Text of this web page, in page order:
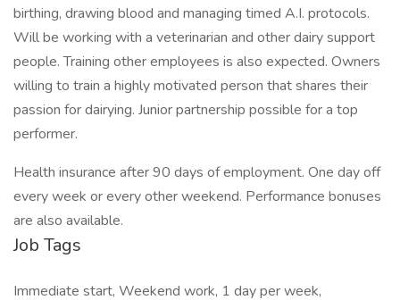
birthing, drawing blood and managing timed A.I. protocols.
Will be working with a veterinarian and other dairy support
people. Training other employees is also expected. Owners
willing to train a highly motivated person that shares their
passion for dairying. Junior partnership possible for a top
performer.
Health insurance after 90 days of employment. One day off
every week or every other weekend. Performance bonuses
are also available.
Job Tags
Immediate start, Weekend work, 1 day per week,